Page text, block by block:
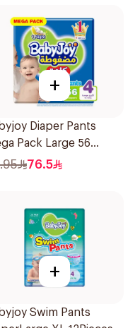
+
Diaper Pants
Pack Large 56
76.5
+
Swim Pants